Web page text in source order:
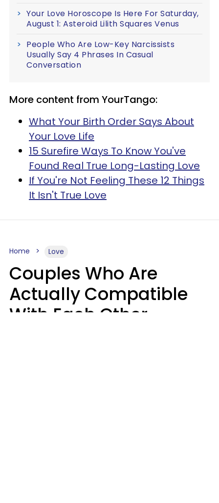
Your Love Horoscope Is Here For Saturday,
August 1: Asteroid Lilith Squares Venus
People Who Are Low-Key Narcissists
Usually Say 4 Phrases In Casual
Conversation
More content from YourTango:
What Your Birth Order Says About
Your Love Life
15 Surefire Ways To Know You've
Found Real True Long-Lasting Love
If You're Not Feeling These 12 Things
It Isn't True Love
Home Love
Couples Who Are
Actually Compatible
With Each Other